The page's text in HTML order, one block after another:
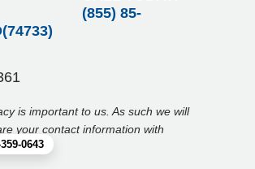
0643
(855) 85-
is important to us. As such we will
your contact information with